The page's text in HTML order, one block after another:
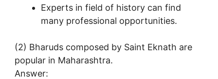
Experts in field of history can find
many professional opportunities.
(2) Bharuds composed by Saint Eknath are
popular in Maharashtra.
Answer: